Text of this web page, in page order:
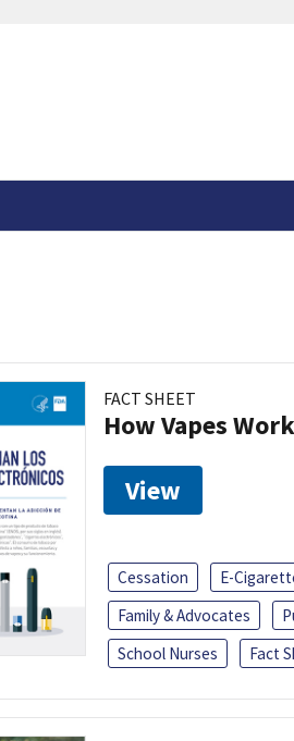
FACT SHEET
How Vapes
View
Cessation E-
Family & Advocates
School Nurses
Fact